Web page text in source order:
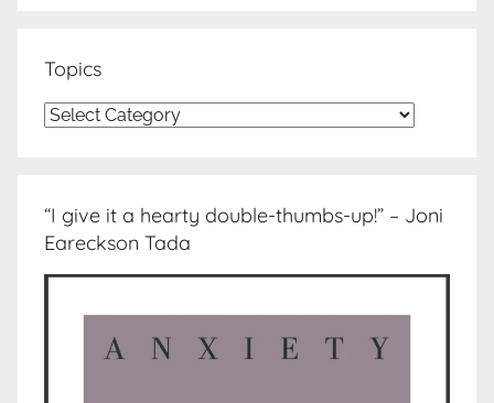
Topics
Topics
“I give it a hearty double-thumbs-up!” – Joni
Eareckson Tada